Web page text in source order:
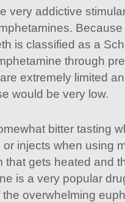
very addictive
is classified as a
through
extremely limited
would be very low.
bitter tasting
injects when using
that gets heated and
is a very popular
overwhelming